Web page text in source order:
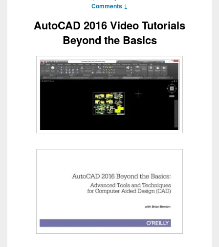
Comments ↓
AutoCAD 2016 Video Tutorials
Beyond the Basics